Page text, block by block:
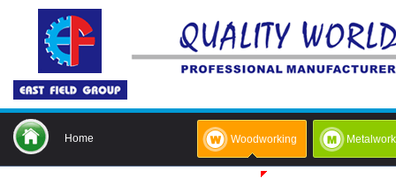
Home Woodworking